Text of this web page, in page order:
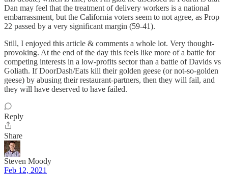
Dan may feel that the treatment of delivery workers is a national
embarrassment, but the California voters seem to not agree, as Prop
22 passed by a very significant margin (59-41).
Still, I enjoyed this article & comments a whole lot. Very thought-
provoking. At the end of the day this feels like more of a battle for
competing interests in a low-profits sector than a battle of Davids vs
Goliath. If DoorDash/Eats kill their golden geese (or not-so-golden
geese) by abusing their restaurant-partners, then they will fail, and
they will have deserved to have failed.
Reply
Share
Steven Moody
Feb 12, 2021